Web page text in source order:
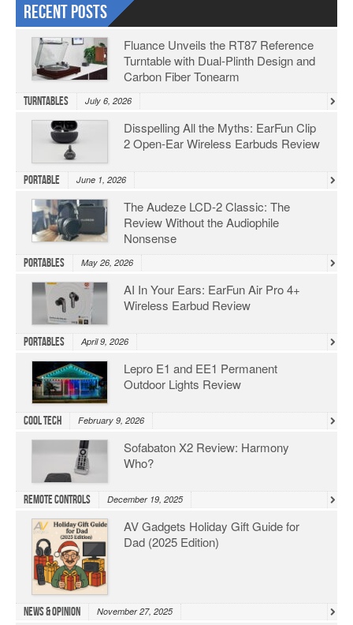
Recent Posts
Fluance Unveils the RT87 Reference
Turntable with Dual-Plinth Design and
Carbon Fiber Tonearm
Turntables July 6, 2026
Disspelling All the Myths: EarFun Clip
2 Open-Ear Wireless Earbuds Review
Portable June 1, 2026
The Audeze LCD-2 Classic: The
Review Without the Audiophile
Nonsense
Portables May 26, 2026
AI In Your Ears: EarFun Air Pro 4+
Wireless Earbud Review
Portables April 9, 2026
Lepro E1 and EE1 Permanent
Outdoor Lights Review
Cool Tech February 9, 2026
Sofabaton X2 Review: Harmony
Who?
Remote Controls December 19, 2025
AV Gadgets Holiday Gift Guide for
Dad (2025 Edition)
News & Opinion November 27, 2025